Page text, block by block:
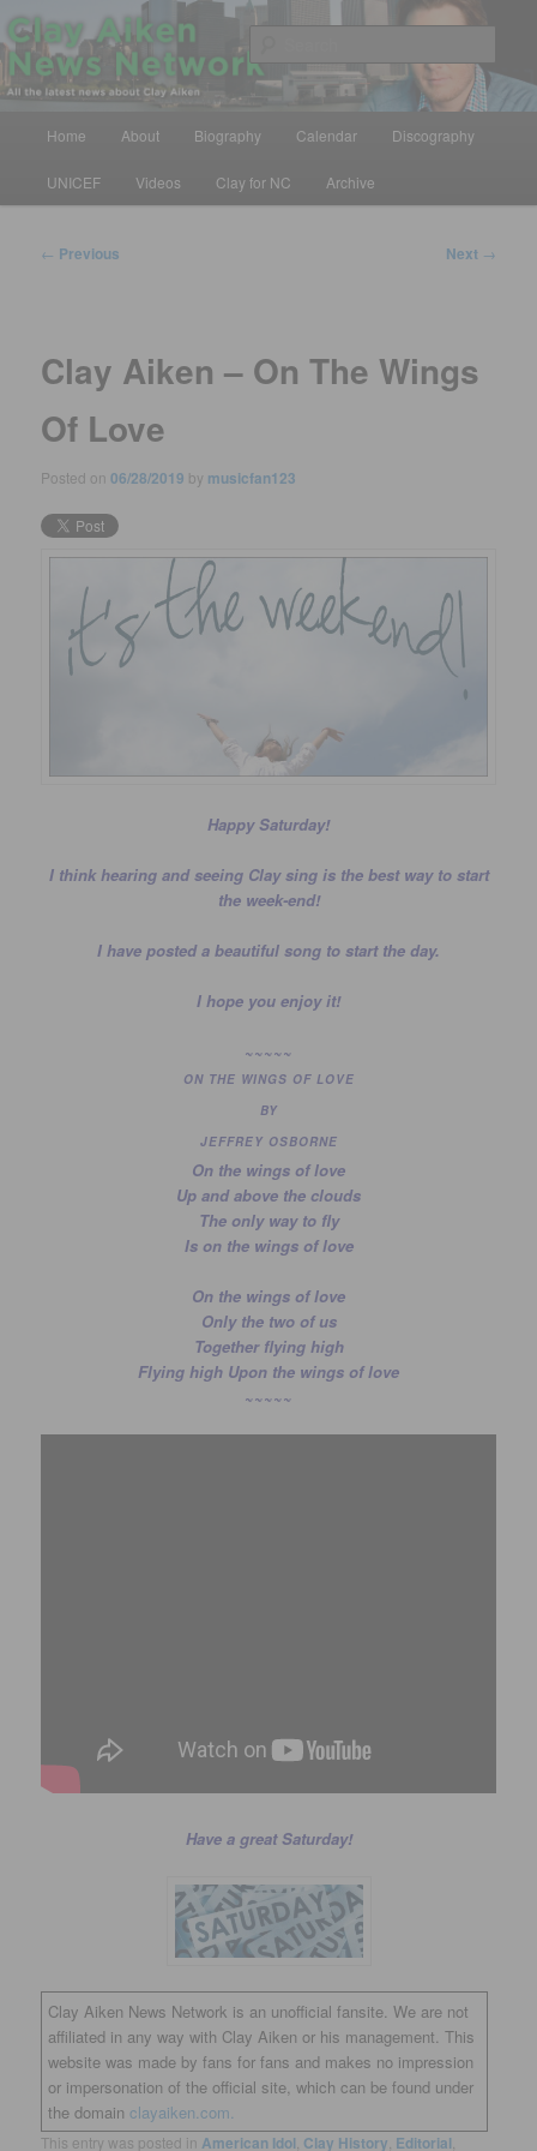
Skip
to
primary
contentClay Aiken News Network
All the latest news about Clay Aiken
Home About Biography Calendar Discography
UNICEF Videos Clay for NC Archive
Post
← Previous Next →
Clay Aiken – On The Wings
Of Love
Posted on06/28/2019 by musicfan123
Happy Saturday!
I think hearing and seeing Clay sing is the best way to start
the week-end!
I have posted a beautiful song to start the day.
I hope you enjoy it!
~~~~~
ON THE WINGS OF LOVE
BY
JEFFREY OSBORNE
On the wings of love
Up and above the clouds
The only way to fly
Is on the wings of love
On the wings of love
Only the two of us
Together flying high
Flying high Upon the wings of love
~~~~~
Have a great Saturday!
Clay Aiken News Network is an unofficial fansite. We are not
affiliated in any way with Clay Aiken or his management. This
website was made by fans for fans and makes no impression
or impersonation of the official site, which can be found under
the domainclayaiken.com.
This entry was posted in American Idol Clay History Editorial